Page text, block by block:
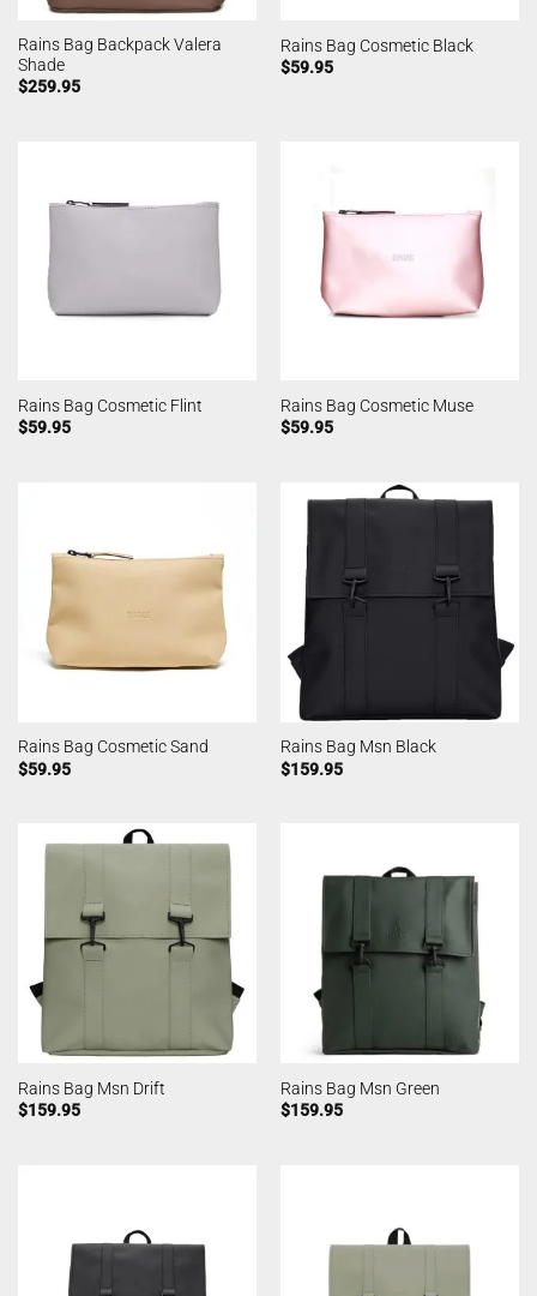
Rains Bag Backpack Valera
Shade
$259.95
Rains Bag Cosmetic Black
$59.95
Rains Bag Cosmetic Flint
$59.95
Rains Bag Cosmetic Muse
$59.95
Rains Bag Cosmetic Sand
$59.95
Rains Bag Msn Black
$159.95
Rains Bag Msn Drift
$159.95
Rains Bag Msn Green
$159.95